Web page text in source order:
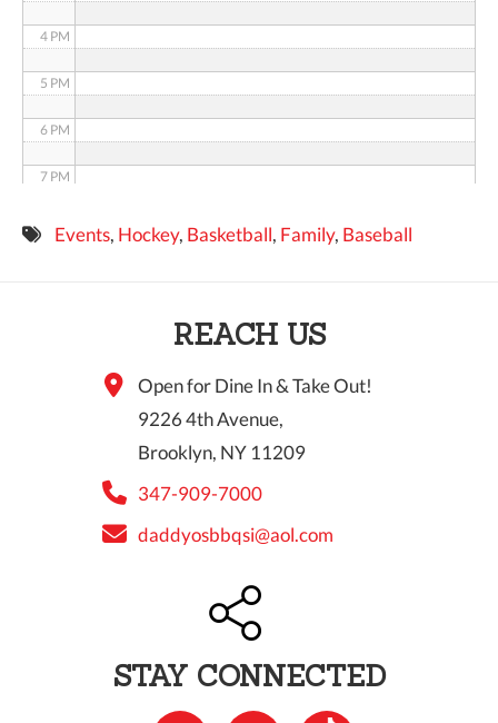
4 PM
5 PM
6 PM
7 PM
8 PMEvents, Hockey, Basketball, Family, Baseball
REACH US
Open for Dine In & Take Out!
9226 4th Avenue,
Brooklyn, NY 11209
347-909-7000
daddyosbbqsi@aol.com
STAY CONNECTED